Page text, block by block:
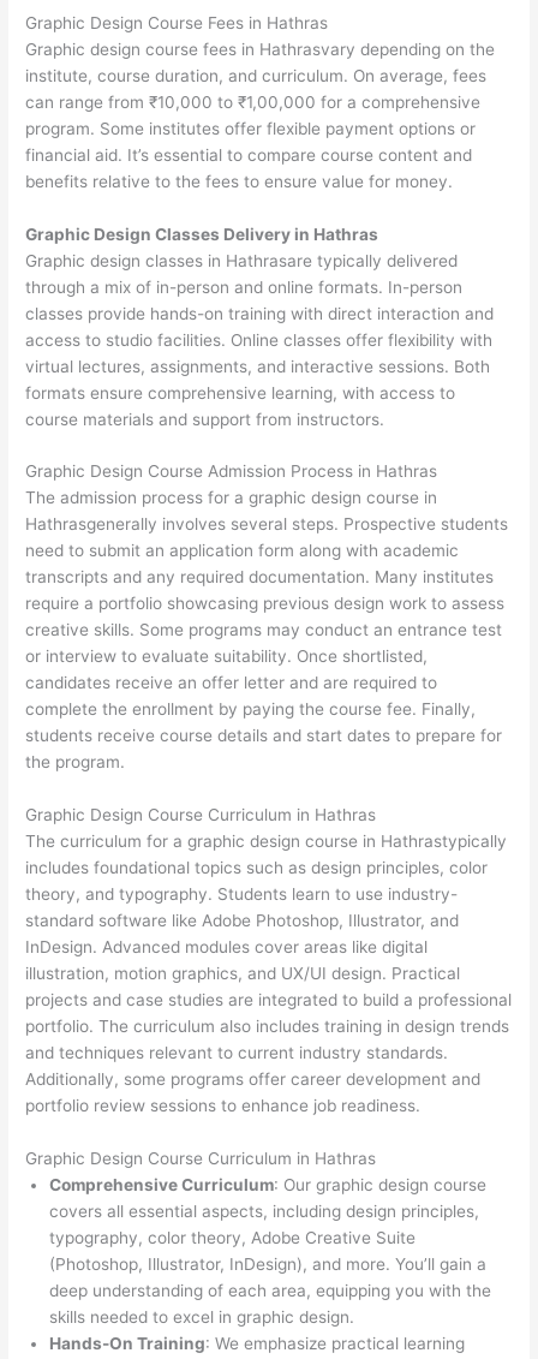
Graphic Design Course Fees in Hathras
Graphic design course fees in Hathrasvary depending on the
institute, course duration, and curriculum. On average, fees
can range from ₹10,000 to ₹1,00,000 for a comprehensive
program. Some institutes offer flexible payment options or
financial aid. It’s essential to compare course content and
benefits relative to the fees to ensure value for money.
Graphic Design Classes Delivery in Hathras
Graphic design classes in Hathrasare typically delivered
through a mix of in-person and online formats. In-person
classes provide hands-on training with direct interaction and
access to studio facilities. Online classes offer flexibility with
virtual lectures, assignments, and interactive sessions. Both
formats ensure comprehensive learning, with access to
course materials and support from instructors.
Graphic Design Course Admission Process in Hathras
The admission process for a graphic design course in
Hathrasgenerally involves several steps. Prospective students
need to submit an application form along with academic
transcripts and any required documentation. Many institutes
require a portfolio showcasing previous design work to assess
creative skills. Some programs may conduct an entrance test
or interview to evaluate suitability. Once shortlisted,
candidates receive an offer letter and are required to
complete the enrollment by paying the course fee. Finally,
students receive course details and start dates to prepare for
the program.
Graphic Design Course Curriculum in Hathras
The curriculum for a graphic design course in Hathrastypically
includes foundational topics such as design principles, color
theory, and typography. Students learn to use industry-
standard software like Adobe Photoshop, Illustrator, and
InDesign. Advanced modules cover areas like digital
illustration, motion graphics, and UX/UI design. Practical
projects and case studies are integrated to build a professional
portfolio. The curriculum also includes training in design trends
and techniques relevant to current industry standards.
Additionally, some programs offer career development and
portfolio review sessions to enhance job readiness.
Graphic Design Course Curriculum in Hathras
Comprehensive Curriculum: Our graphic design course
covers all essential aspects, including design principles,
typography, color theory, Adobe Creative Suite
(Photoshop, Illustrator, InDesign), and more. You’ll gain a
deep understanding of each area, equipping you with the
skills needed to excel in graphic design.
Hands-On Training: We emphasize practical learning